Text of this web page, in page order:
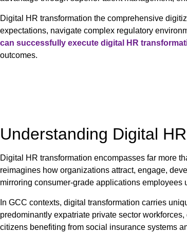
Digital HR transformation the comprehensive
expectations, navigate complex regulatory
can successfully execute digital HR
outcomes.
Understanding Digital
Digital HR transformation encompasses far more
reimagines how organizations attract, engage,
mirroring consumer-grade applications employees
In GCC contexts, digital transformation carries
predominantly expatriate private sector
citizens benefiting from social insurance systems